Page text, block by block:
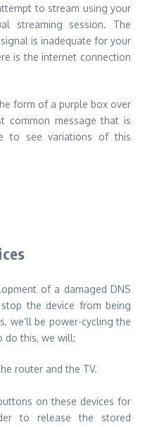
to stream using your
streaming session. The
is inadequate for your
is the internet connection
form of a purple box over
common message that is
to see variations of this
of a damaged DNS
the device from being
we’ll be power-cycling the
do this, we will:
router and the TV.
on these devices for
to release the stored